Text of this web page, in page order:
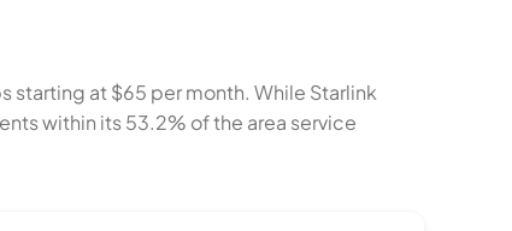
starting at $65 per month. While Starlink
within its 53.2% of the area service